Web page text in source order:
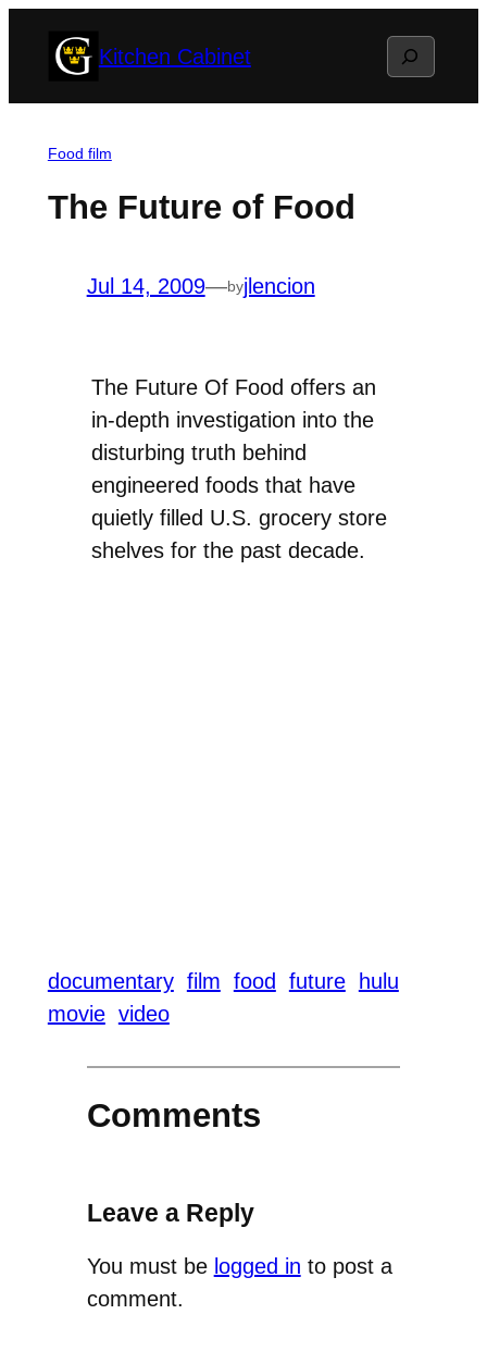
Kitchen Cabinet Search
Food film
The Future of Food
Jul 14, 2009—byjlencion
The Future Of Food offers an
in-depth investigation into the
disturbing truth behind
engineered foods that have
quietly filled U.S. grocery store
shelves for the past decade.
documentary film food future
hulu
movie video
Comments
Leave a Reply
You must be logged in to post a
comment.